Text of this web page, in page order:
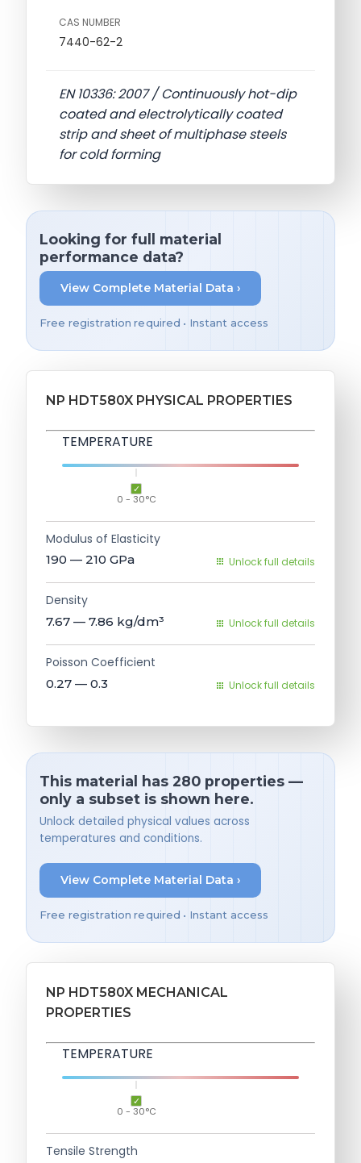
CAS NUMBER
7440-62-2
EN 10336: 2007 / Continuously hot-dip
coated and electrolytically coated
strip and sheet of multiphase steels
for cold forming
Looking for full material
performance data?
View Complete Material Data ›
Free registration required • Instant access
NP HDT580X PHYSICAL PROPERTIES
TEMPERATURE
0 - 30°C
Modulus of Elasticity
190 — 210 GPa Unlock full details
Density
7.67 — 7.86 kg/dm³ Unlock full details
Poisson Coefficient
0.27 — 0.3 Unlock full details
This material has 280 properties —
only a subset is shown here.
Unlock detailed physical values across
temperatures and conditions.
View Complete Material Data ›
Free registration required • Instant access
NP HDT580X MECHANICAL
PROPERTIES
TEMPERATURE
0 - 30°C
Tensile Strength